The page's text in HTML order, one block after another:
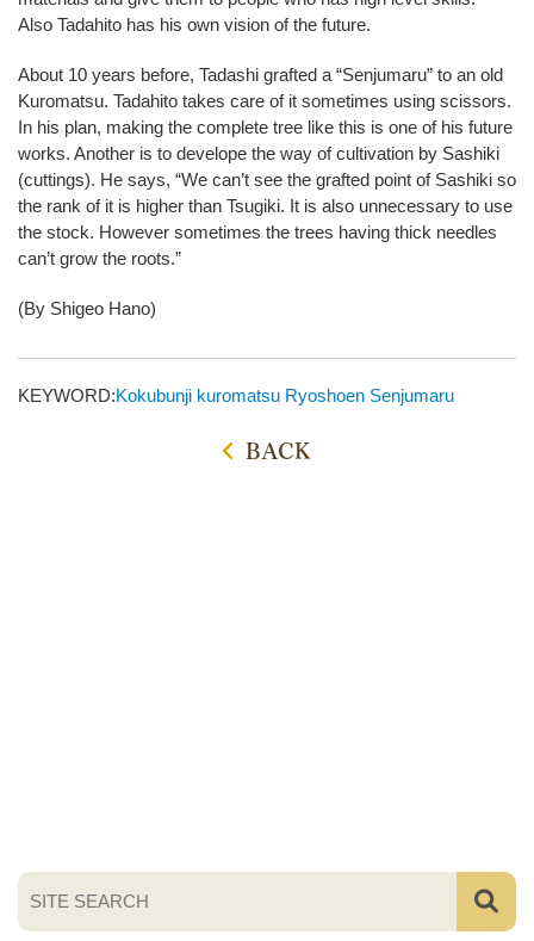
Also Tadahito has his own vision of the future.
About 10 years before, Tadashi grafted a “Senjumaru” to an old
Kuromatsu. Tadahito takes care of it sometimes using scissors.
In his plan, making the complete tree like this is one of his future
works. Another is to develope the way of cultivation by Sashiki
(cuttings). He says, “We can’t see the grafted point of Sashiki so
the rank of it is higher than Tsugiki. It is also unnecessary to use
the stock. However sometimes the trees having thick needles
can’t grow the roots.”
(By Shigeo Hano)
KEYWORD:Kokubunji kuromatsu Ryoshoen Senjumaru
BACK